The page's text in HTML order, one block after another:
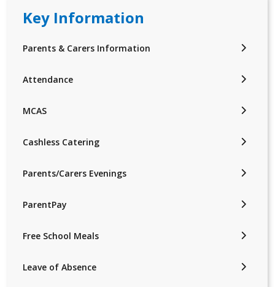
Key Information
Parents & Carers Information
Attendance
MCAS
Cashless Catering
Parents/Carers Evenings
ParentPay
Free School Meals
Leave of Absence